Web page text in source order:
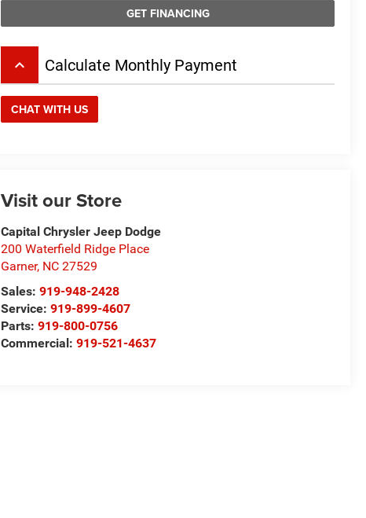
GET FINANCING
keyboard_arrow_up Calculate Monthly Payment
CHAT WITH US
Visit our Store
Capital Chrysler Jeep Dodge
200 Waterfield Ridge Place
Garner, NC 27529
Sales:919-948-2428
Service:919-899-4607
Parts:919-800-0756
Commercial:919-521-4637